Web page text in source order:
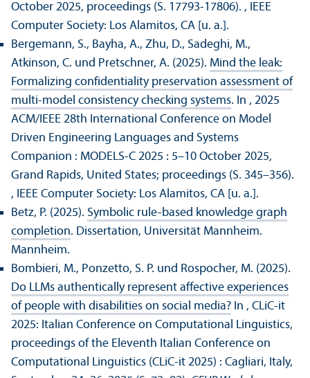
October 2025, proceedings (S. 17793-17806). , IEEE
Computer Society: Los Alamitos, CA [u. a.].
Bergemann, S., Bayha, A., Zhu, D., Sadeghi, M.,
Atkinson, C. und Pretschner, A. (2025). Mind the leak:
Formalizing confidentiality preservation assessment of
multi-model consistency checking systems. In , 2025
ACM/IEEE 28th International Conference on Model
Driven Engineering Languages and Systems
Companion : MODELS-C 2025 : 5–10 October 2025,
Grand Rapids, United States; proceedings (S. 345–356).
, IEEE Computer Society: Los Alamitos, CA [u. a.].
Betz, P. (2025). Symbolic rule-based knowledge graph
completion. Dissertation, Universität Mannheim.
Mannheim.
Bombieri, M., Ponzetto, S. P. und Rospocher, M. (2025).
Do LLMs authentically represent affective experiences
of people with disabilities on social media? In , CLiC-it
2025: Italian Conference on Computational Linguistics,
proceedings of the Eleventh Italian Conference on
Computational Linguistics (CLiC-it 2025) : Cagliari, Italy,